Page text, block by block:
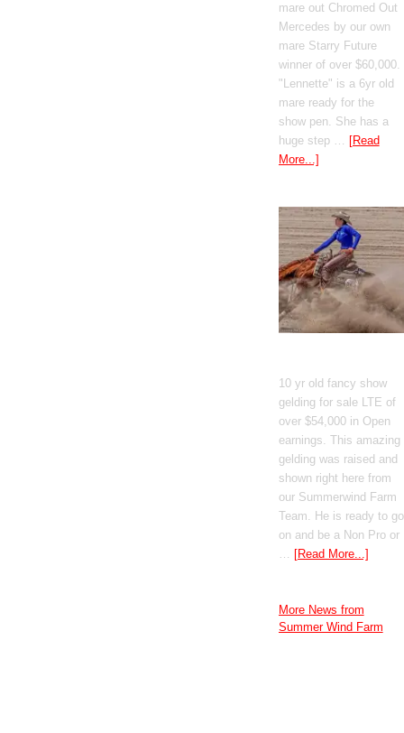
mare out Chromed Out
Mercedes by our own
mare Starry Future
winner of over $60,000.
"Lennette" is a 6yr old
mare ready for the
show pen. She has a
huge step … [Read
More...]
10 yr old fancy show
gelding for sale LTE of
over $54,000 in Open
earnings. This amazing
gelding was raised and
shown right here from
our Summerwind Farm
Team. He is ready to go
on and be a Non Pro or
[Read More...]
More News from
Summer Wind Farm